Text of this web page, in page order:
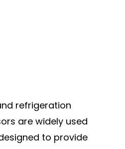
refrigeration
are widely used
to provide